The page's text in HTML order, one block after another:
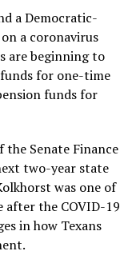
a Democratic-
a coronavirus
are beginning to
for one-time
funds for
Senate Finance
two-year state
was one of
after the COVID-19
in how Texans